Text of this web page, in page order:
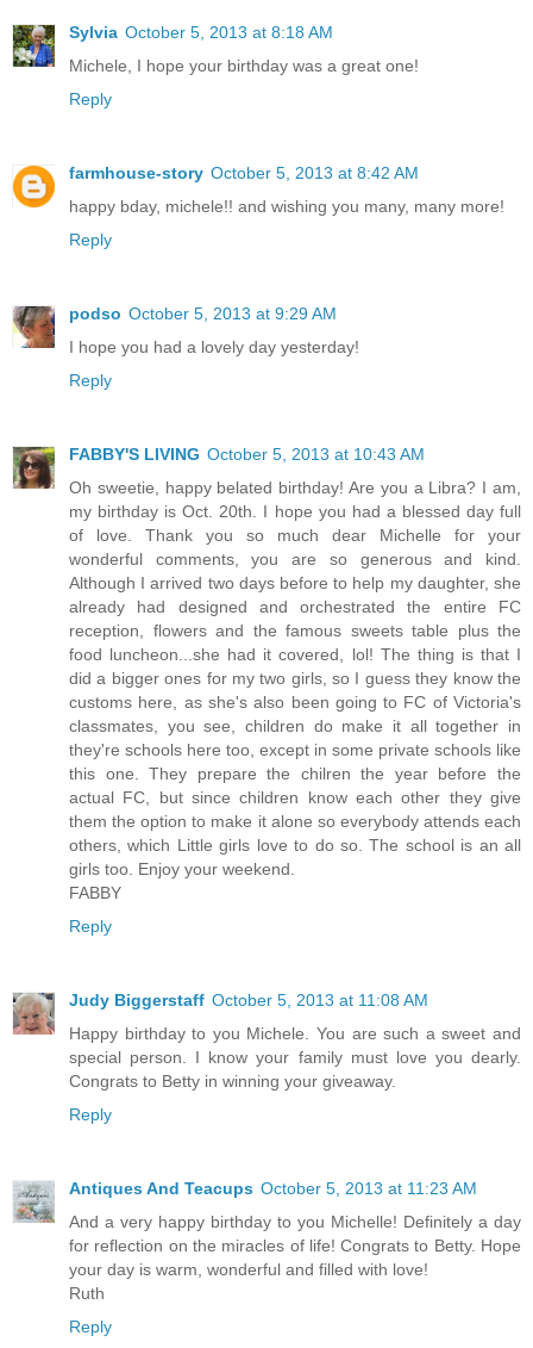
Sylvia October 5, 2013 at 8:18 AM
Michele, I hope your birthday was a great one!
Reply
farmhouse-story October 5, 2013 at 8:42 AM
happy bday, michele!! and wishing you many, many more!
Reply
podso October 5, 2013 at 9:29 AM
I hope you had a lovely day yesterday!
Reply
FABBY'S LIVING October 5, 2013 at 10:43 AM
Oh sweetie, happy belated birthday! Are you a Libra? I am,
my birthday is Oct. 20th. I hope you had a blessed day full
of love. Thank you so much dear Michelle for your
wonderful comments, you are so generous and kind.
Although I arrived two days before to help my daughter, she
already had designed and orchestrated the entire FC
reception, flowers and the famous sweets table plus the
food luncheon...she had it covered, lol! The thing is that I
did a bigger ones for my two girls, so I guess they know the
customs here, as she's also been going to FC of Victoria's
classmates, you see, children do make it all together in
they're schools here too, except in some private schools like
this one. They prepare the chilren the year before the
actual FC, but since children know each other they give
them the option to make it alone so everybody attends each
others, which Little girls love to do so. The school is an all
girls too. Enjoy your weekend.
FABBY
Reply
Judy Biggerstaff October 5, 2013 at 11:08 AM
Happy birthday to you Michele. You are such a sweet and
special person. I know your family must love you dearly.
Congrats to Betty in winning your giveaway.
Reply
Antiques And Teacups October 5, 2013 at 11:23 AM
And a very happy birthday to you Michelle! Definitely a day
for reflection on the miracles of life! Congrats to Betty. Hope
your day is warm, wonderful and filled with love!
Ruth
Reply